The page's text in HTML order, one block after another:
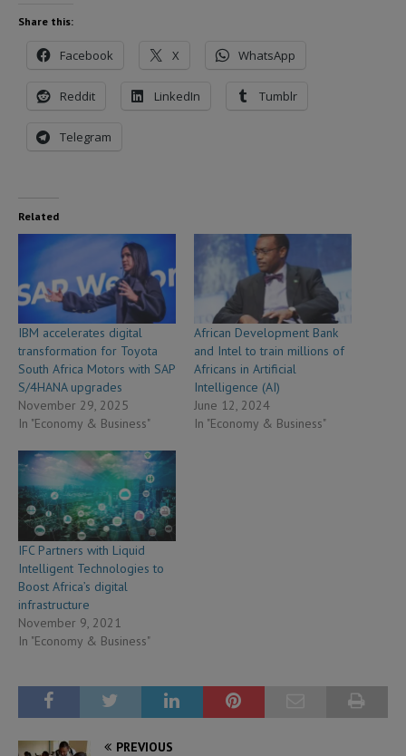
Share this:
Facebook X WhatsApp
Reddit LinkedIn Tumblr
Telegram
Related
IBM accelerates digital
transformation for Toyota
South Africa Motors with SAP
S/4HANA upgrades
November 29, 2025
In "Economy & Business"
African Development Bank
and Intel to train millions of
Africans in Artificial
Intelligence (AI)
June 12, 2024
In "Economy & Business"
IFC Partners with Liquid
Intelligent Technologies to
Boost Africa’s digital
infrastructure
November 9, 2021
In "Economy & Business"
PREVIOUS